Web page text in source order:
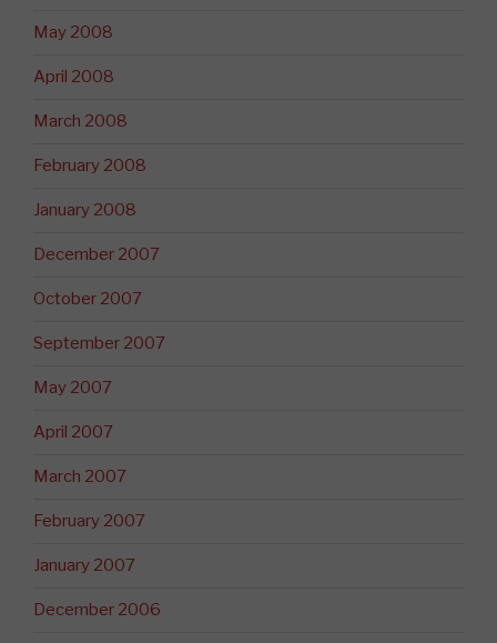
May 2008
April 2008
March 2008
February 2008
January 2008
December 2007
October 2007
September 2007
May 2007
April 2007
March 2007
February 2007
January 2007
December 2006